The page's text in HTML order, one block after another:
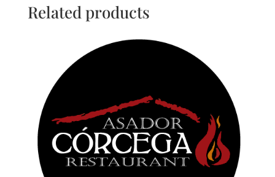
Related products